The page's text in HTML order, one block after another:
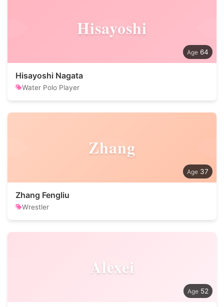
Hisayoshi
64
Hisayoshi Nagata
Water Polo Player
Zhang
37
Zhang Fengliu
Wrestler
Alexei
52